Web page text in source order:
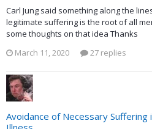
Carl Jung said something along the
legitimate suffering is the root of all
some thoughts on that idea Thanks
March 11, 2020
27 replies
Avoidance of Necessary